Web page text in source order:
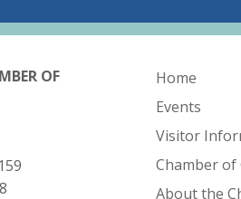
OF
Home
Events
Visitor
Chamber of
About the